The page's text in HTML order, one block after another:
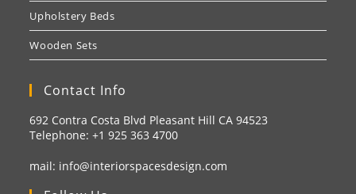
Upholstery Beds
Wooden Sets
Contact Info
692 Contra Costa Blvd Pleasant Hill CA 94523
Telephone: +1925 363 4700
mail: info@interiorspacesdesign.com